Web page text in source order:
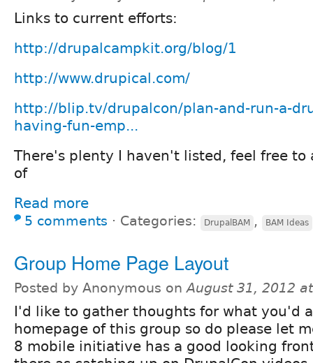
Links to current efforts:
http://drupalcampkit.org/blog/1
http://www.drupical.com/
http://blip.tv/drupalcon/plan-and-run-a-
having-fun-emp...
There's plenty I haven't listed, feel free to
of
Read more
5 comments ⋅ Categories: DrupalBAM , BAM Ideas
Group Home Page Layout
Posted by Anonymous onAugust 31, 2012
I'd like to gather thoughts for what you'd
homepage of this group so do please let
8 mobile initiative has a good looking